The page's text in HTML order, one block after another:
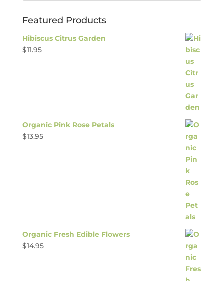
Featured Products
Hibiscus Citrus Garden
$11.95
Organic Pink Rose Petals
$13.95
Organic Fresh Edible Flowers
$14.95